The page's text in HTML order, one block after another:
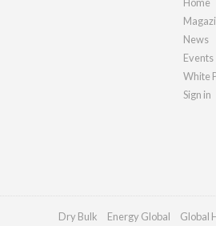
News
Events
White
Sign in
Dry Bulk Energy Global Global